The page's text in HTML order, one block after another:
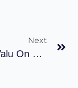
Next
SuperValu On Course To Replace Tesco As Nation’s Largest Retailer